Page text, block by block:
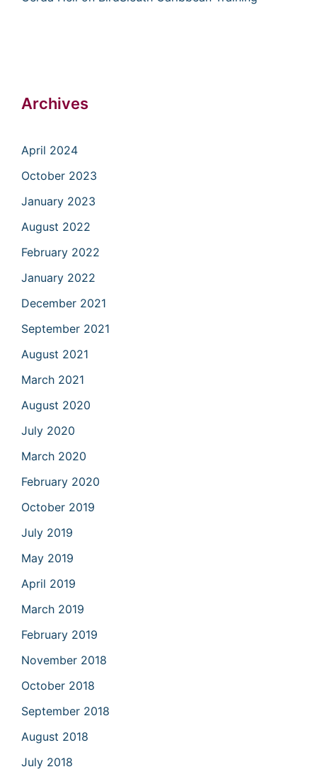
Archives
April 2024
October 2023
January 2023
August 2022
February 2022
January 2022
December 2021
September 2021
August 2021
March 2021
August 2020
July 2020
March 2020
February 2020
October 2019
July 2019
May 2019
April 2019
March 2019
February 2019
November 2018
October 2018
September 2018
August 2018
July 2018